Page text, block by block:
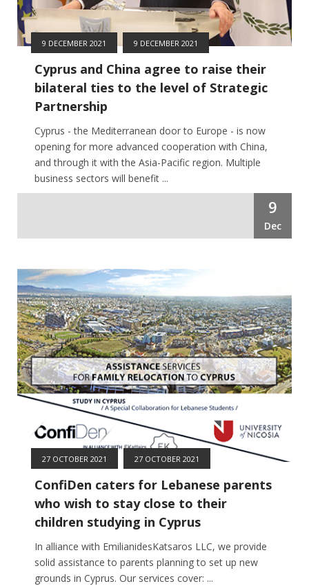
9 DECEMBER 2021 9 DECEMBER 2021
Cyprus and China agree to raise their
bilateral ties to the level of Strategic
Partnership
Cyprus - the Mediterranean door to Europe - is now
opening for more advanced cooperation with China,
and through it with the Asia-Pacific region. Multiple
business sectors will benefit ...
9
Dec
27 OCTOBER 2021 27 OCTOBER 2021
ConfiDen caters for Lebanese parents
who wish to stay close to their
children studying in Cyprus
In alliance with EmilianidesKatsaros LLC, we provide
solid assistance to parents planning to set up new
grounds in Cyprus. Our services cover: ...